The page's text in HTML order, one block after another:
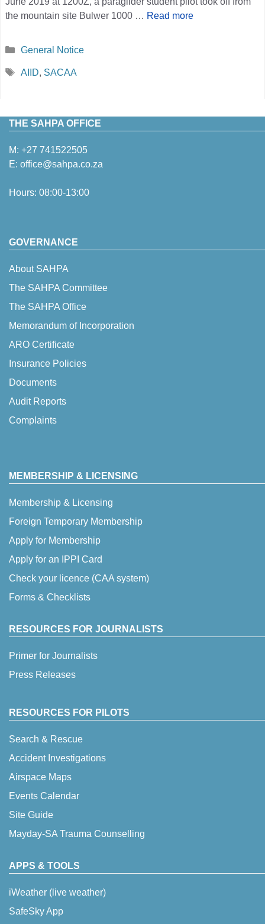
the mountain site Bulwer 1000 … Read more
Categories
General Notice
Tags
AIID, SACAA
THE SAHPA OFFICE
M: +27 741522505
E: office@sahpa.co.za
Hours: 08:00-13:00
GOVERNANCE
About SAHPA
The SAHPA Committee
The SAHPA Office
Memorandum of Incorporation
ARO Certificate
Insurance Policies
Documents
Audit Reports
Complaints
MEMBERSHIP & LICENSING
Membership & Licensing
Foreign Temporary Membership
Apply for Membership
Apply for an IPPI Card
Check your licence (CAA system)
Forms & Checklists
RESOURCES FOR JOURNALISTS
Primer for Journalists
Press Releases
RESOURCES FOR PILOTS
Search & Rescue
Accident Investigations
Airspace Maps
Events Calendar
Site Guide
Mayday-SA Trauma Counselling
APPS & TOOLS
iWeather (live weather)
SafeSky App